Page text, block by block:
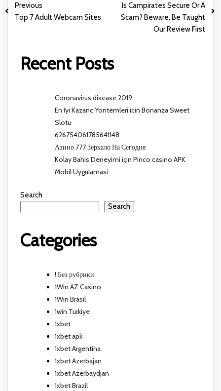
Previous
Top 7 Adult Webcam Sites
Is Campirates Secure Or A
Scam? Beware, Be Taught
Our Review First
Recent Posts
Coronavirus disease 2019
En Iyi Kazanc Yontemleri icin Bonanza Sweet
Slotu
626754061785641148
Азино 777 Зеркало На Сегодня
Kolay Bahis Deneyimi için Pinco casino APK
Mobil Uygulamasi
Search
Search
Categories
! Без рубрики
1Win AZ Casino
1Win Brasil
1win Turkiye
1xbet
1xbet apk
1xbet Argentina
1xbet Azerbajan
1xbet Azerbaydjan
1xbet Brazil